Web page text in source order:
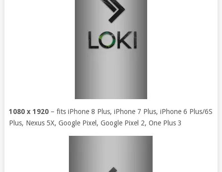
1080 x 1920– fits iPhone 8 Plus, iPhone 7 Plus, iPhone 6 Plus/6S
Plus, Nexus 5X, Google Pixel, Google Pixel 2, One Plus 3